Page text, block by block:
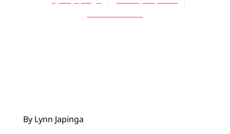
By Lynn Japinga